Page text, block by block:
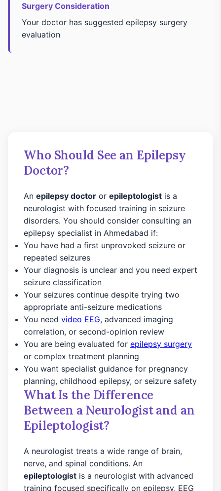
Surgery Consideration
Your doctor has suggested epilepsy surgery
evaluation
Who Should See an Epilepsy
Doctor?
An epilepsy doctor or epileptologist is a
neurologist with focused training in seizure
disorders. You should consider consulting an
epilepsy specialist in Ahmedabad if:
You have had a first unprovoked seizure or
repeated seizures
Your diagnosis is unclear and you need expert
seizure classification
Your seizures continue despite trying two
appropriate anti-seizure medications
You need video EEG, advanced imaging
correlation, or second-opinion review
You are being evaluated for epilepsy surgery
or complex treatment planning
You want specialist guidance for pregnancy
planning, childhood epilepsy, or seizure safety
What Is the Difference
Between a Neurologist and an
Epileptologist?
A neurologist treats a wide range of brain,
nerve, and spinal conditions. An
epileptologist is a neurologist with advanced
training focused specifically on epilepsy, EEG